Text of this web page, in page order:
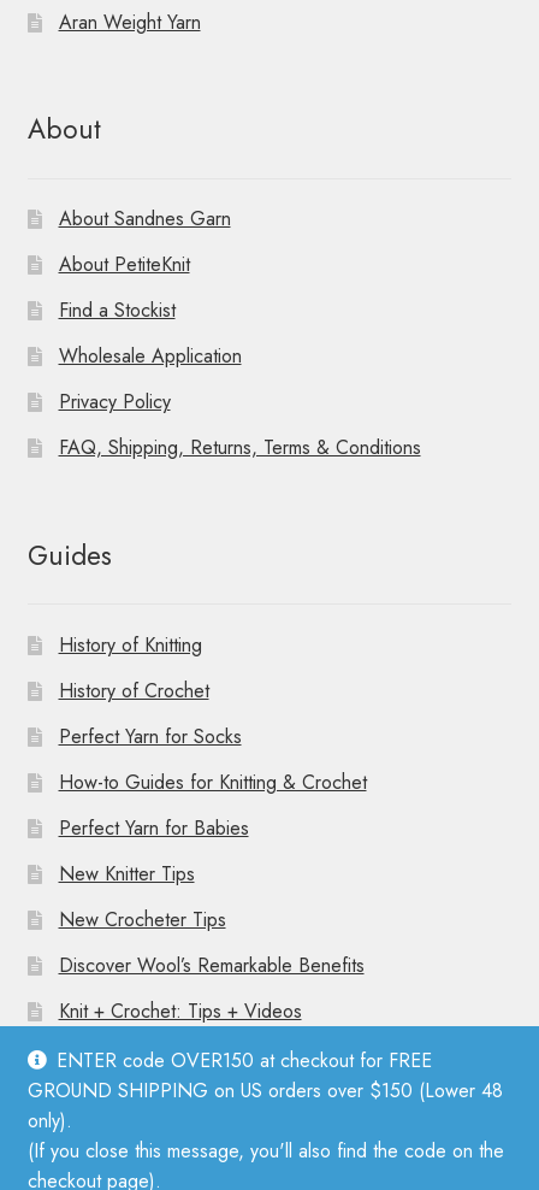
ENTER code OVER150 at checkout for FREE
GROUND SHIPPING on US orders over $150 (Lower 48
only).
(If you close this message, you'll also find the code on the
checkout page).
Aran Weight Yarn
About
About Sandnes Garn
About PetiteKnit
Find a Stockist
Wholesale Application
Privacy Policy
FAQ, Shipping, Returns, Terms & Conditions
Guides
History of Knitting
History of Crochet
Perfect Yarn for Socks
How-to Guides for Knitting & Crochet
Perfect Yarn for Babies
New Knitter Tips
New Crocheter Tips
Discover Wool’s Remarkable Benefits
Knit + Crochet: Tips + Videos
© Mother Knitter 2026